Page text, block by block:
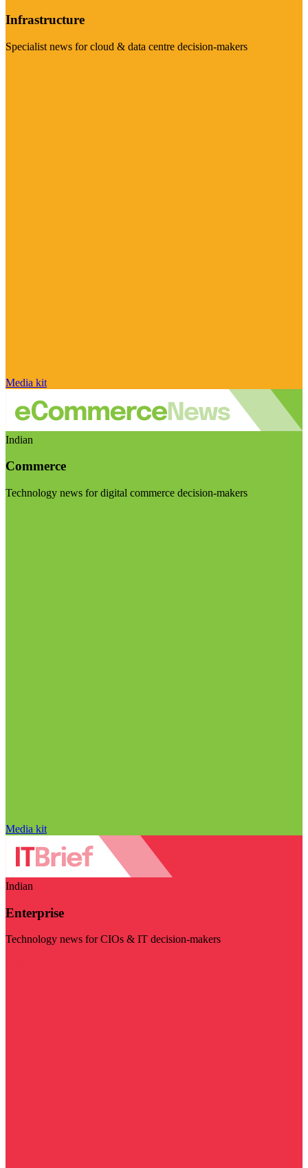
Infrastructure
Specialist news for cloud & data centre decision-makers
Media kit
Indian
Commerce
Technology news for digital commerce decision-makers
Media kit
Indian
Enterprise
Technology news for CIOs & IT decision-makers